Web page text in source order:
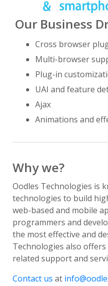
Our Business
Cross browser
Multi-browser
Plug-in
UAI and feature
Ajax
Animations and
Why we?
Oodles Technologies is
technologies to build
web-based and mobile
programmers and
the most effective and
Technologies also
related support and
Contact us at